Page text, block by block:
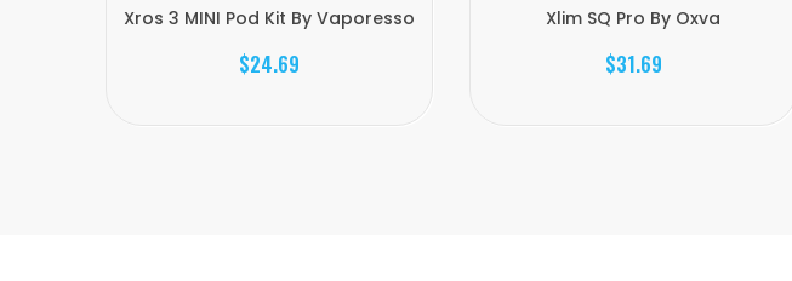
Xros 3 MINI Pod Kit By Vaporesso
$24.69
Xlim SQ Pro By Oxva
$31.69